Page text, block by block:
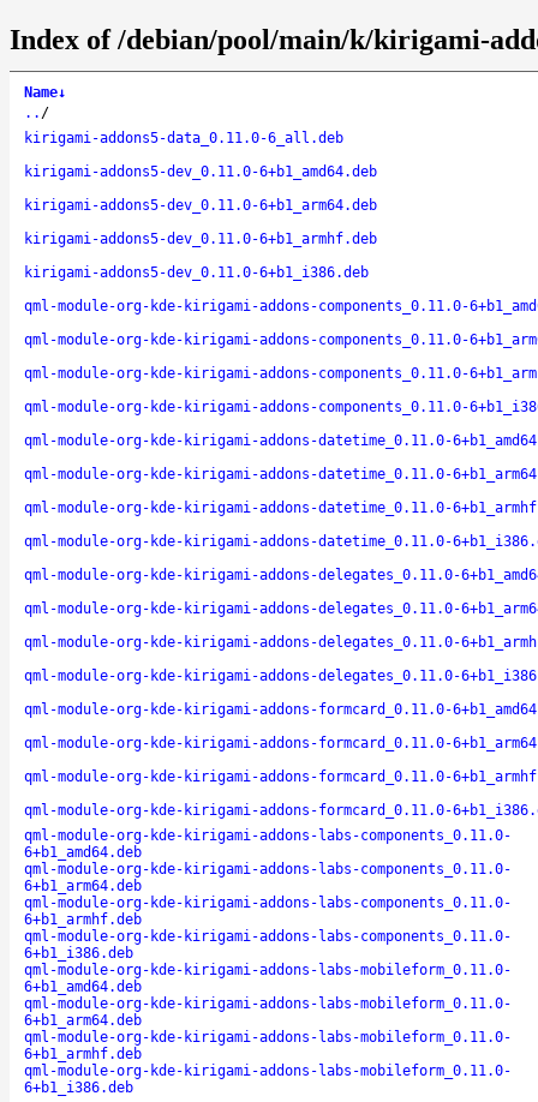
Index of /debian/pool/main/k/kirigami-
Name↓
.. /
kirigami-addons5-data_0.11.0-6_all.deb
kirigami-addons5-dev_0.11.0-6+b1_amd64.deb
kirigami-addons5-dev_0.11.0-6+b1_arm64.deb
kirigami-addons5-dev_0.11.0-6+b1_armhf.deb
kirigami-addons5-dev_0.11.0-6+b1_i386.deb
qml-module-org-kde-kirigami-addons-components_0.11.0-
qml-module-org-kde-kirigami-addons-components_0.11.0-
qml-module-org-kde-kirigami-addons-components_0.11.0-
qml-module-org-kde-kirigami-addons-components_0.11.0-
qml-module-org-kde-kirigami-addons-datetime_0.11.0-
qml-module-org-kde-kirigami-addons-datetime_0.11.0-
qml-module-org-kde-kirigami-addons-datetime_0.11.0-
qml-module-org-kde-kirigami-addons-datetime_0.11.0-
qml-module-org-kde-kirigami-addons-delegates_0.11.0-
qml-module-org-kde-kirigami-addons-delegates_0.11.0-
qml-module-org-kde-kirigami-addons-delegates_0.11.0-
qml-module-org-kde-kirigami-addons-delegates_0.11.0-
qml-module-org-kde-kirigami-addons-formcard_0.11.0-
qml-module-org-kde-kirigami-addons-formcard_0.11.0-
qml-module-org-kde-kirigami-addons-formcard_0.11.0-
qml-module-org-kde-kirigami-addons-formcard_0.11.0-
qml-module-org-kde-kirigami-addons-labs-components_0.11.0-
6+b1_amd64.deb
qml-module-org-kde-kirigami-addons-labs-components_0.11.0-
6+b1_arm64.deb
qml-module-org-kde-kirigami-addons-labs-components_0.11.0-
6+b1_armhf.deb
qml-module-org-kde-kirigami-addons-labs-components_0.11.0-
6+b1_i386.deb
qml-module-org-kde-kirigami-addons-labs-mobileform_0.11.0-
6+b1_amd64.deb
qml-module-org-kde-kirigami-addons-labs-mobileform_0.11.0-
6+b1_arm64.deb
qml-module-org-kde-kirigami-addons-labs-mobileform_0.11.0-
6+b1_armhf.deb
qml-module-org-kde-kirigami-addons-labs-mobileform_0.11.0-
6+b1_i386.deb